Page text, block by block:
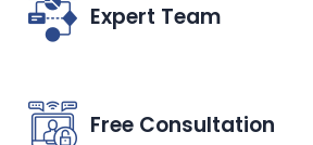
Expert Team
Free Consultation